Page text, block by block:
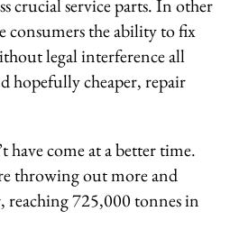
crucial service parts. In other
consumers the ability to fix
legal interference all
hopefully cheaper, repair
come at a better time.
throwing out more and
reaching 725,000 tonnes in